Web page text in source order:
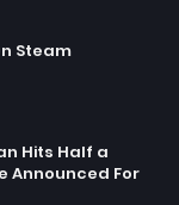
Steam
Hits Half a
Announced For